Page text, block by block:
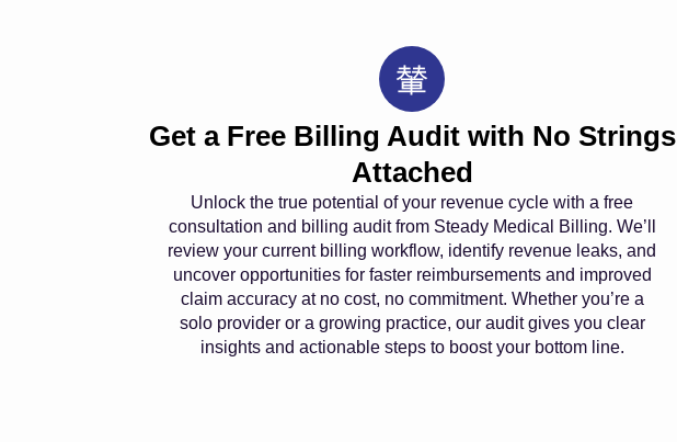
Get a Free Billing Audit with No Strings
Attached
Unlock the true potential of your revenue cycle with a free
consultation and billing audit from Steady Medical Billing. We’ll
review your current billing workflow, identify revenue leaks, and
uncover opportunities for faster reimbursements and improved
claim accuracy at no cost, no commitment. Whether you’re a
solo provider or a growing practice, our audit gives you clear
insights and actionable steps to boost your bottom line.